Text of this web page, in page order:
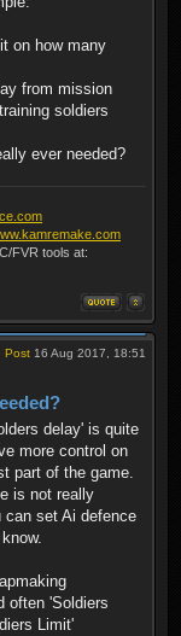
on how many
from mission
soldiers
ever needed?
FVR tools at:
Post 16 Aug 2017, 18:51
delay' is quite
more control on
part of the game.
is not really
can set Ai defence
often 'Soldiers
Limit'